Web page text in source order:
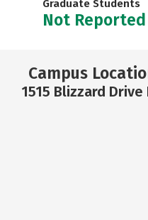
Graduate Students
Not Reported
Campus
1515 Blizzard Drive